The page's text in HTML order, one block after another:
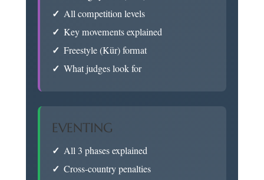
All competition levels
Key movements explained
Freestyle (Kür) format
What judges look for
EVENTING
All 3 phases explained
Cross-country penalties